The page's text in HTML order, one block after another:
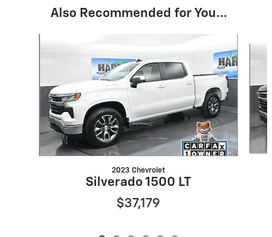
Also Recommended for You...
2023 Chevrolet
Silverado 1500 LT
$37,179